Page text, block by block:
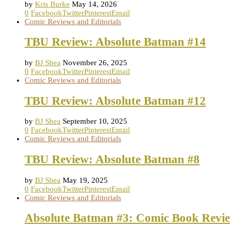
by Kris Burke May 14, 2026
0 FacebookTwitterPinterestEmail
Comic Reviews and Editorials
TBU Review: Absolute Batman #14
by BJ Shea November 26, 2025
0 FacebookTwitterPinterestEmail
Comic Reviews and Editorials
TBU Review: Absolute Batman #12
by BJ Shea September 10, 2025
0 FacebookTwitterPinterestEmail
Comic Reviews and Editorials
TBU Review: Absolute Batman #8
by BJ Shea May 19, 2025
0 FacebookTwitterPinterestEmail
Comic Reviews and Editorials
Absolute Batman #3: Comic Book